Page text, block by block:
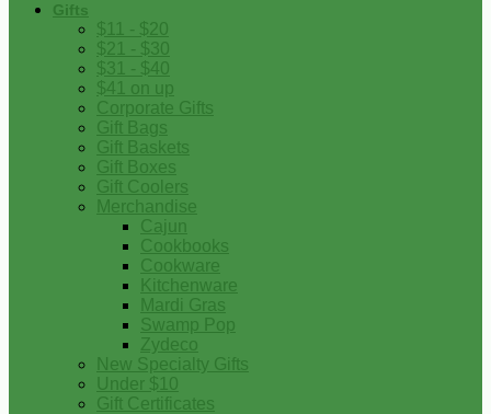
Gifts
$11 - $20
$21 - $30
$31 - $40
$41 on up
Corporate Gifts
Gift Bags
Gift Baskets
Gift Boxes
Gift Coolers
Merchandise
Cajun
Cookbooks
Cookware
Kitchenware
Mardi Gras
Swamp Pop
Zydeco
New Specialty Gifts
Under $10
Gift Certificates